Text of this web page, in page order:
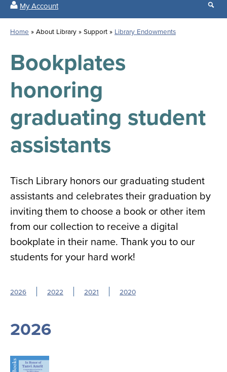
All
Locations
for
all
Tisch
Library
Close
the
menu
✕
My Account
Search
results
our
Home About Library Support Library Endowments
Bookplates
honoring
graduating student
assistants
Tisch Library honors our graduating student
assistants and celebrates their graduation by
inviting them to choose a book or other item
from our collection to receive a digital
bookplate in their name. Thank you to our
students for your hard work!
2026 2022 2021 2020
2026
Image